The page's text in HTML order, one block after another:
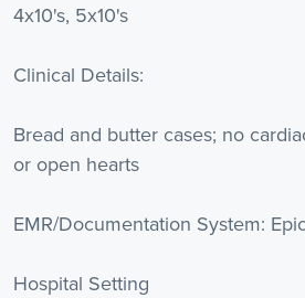
4x10's, 5x10's
Clinical Details:
Bread and butter cases; no
or open hearts
EMR/Documentation System: Epic
Hospital Setting